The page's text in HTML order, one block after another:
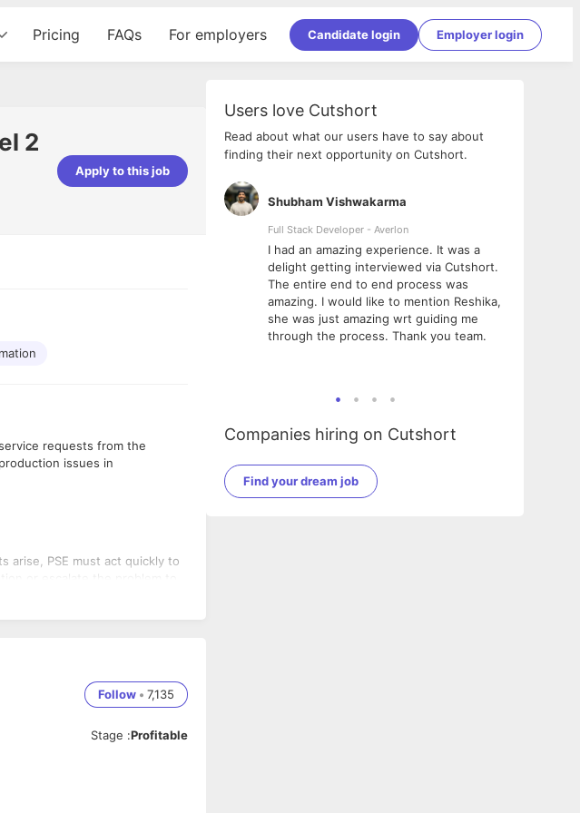
Pricing FAQs For employers Candidate login Employer login
2
Apply to this job
requests from the
issues in
arise, PSE must act quickly to
or escalate the problem to
on the given SLA, or
with the PMs+EMs,
Follow • 7,135
Stage :Profitable
Users love Cutshort
Read about what our users have to say about
finding their next opportunity on Cutshort.
the experience not just smooth but
Shubham Vishwakarma
Full Stack Developer - Averlon
I had an amazing experience. It was a
delight getting interviewed via Cutshort.
The entire end to end process was
amazing. I would like to mention Reshika,
she was just amazing wrt guiding me
through the process. Thank you team.
Companies hiring on Cutshort
Find your dream job